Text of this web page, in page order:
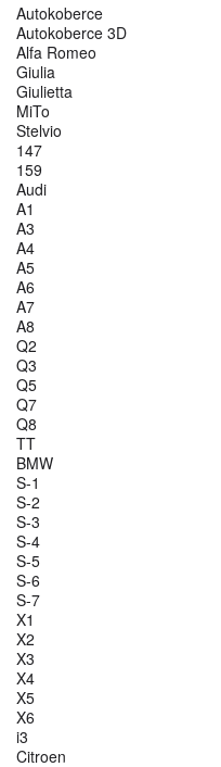
Autokoberce
Autokoberce 3D
Alfa Romeo
Giulia
Giulietta
MiTo
Stelvio
147
159
Audi
A1
A3
A4
A5
A6
A7
A8
Q2
Q3
Q5
Q7
Q8
TT
BMW
S-1
S-2
S-3
S-4
S-5
S-6
S-7
X1
X2
X3
X4
X5
X6
i3
Citroen